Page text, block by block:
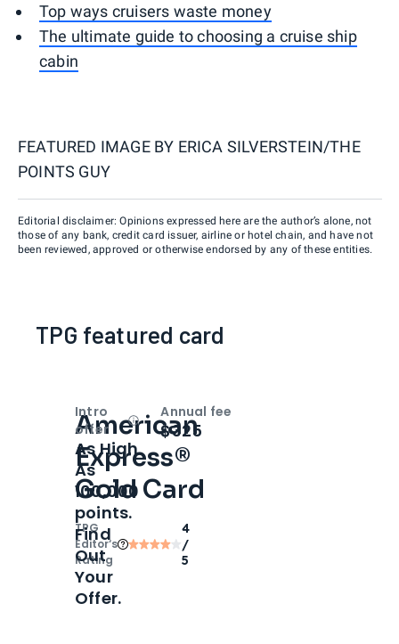
Top ways cruisers waste money
The ultimate guide to choosing a cruise ship
cabin
FEATURED IMAGE BY ERICA SILVERSTEIN/THE
POINTS GUY
Editorial disclaimer: Opinions expressed here are the author’s alone, not
those of any bank, credit card issuer, airline or hotel chain, and have not
been reviewed, approved or otherwise endorsed by any of these entities.
TPG featured card
American
Express®
Gold Card
TPG
Editor‘s
Rating
4
/
5
Intro
offer
OpenIntro bonus
As High
As
100,000
points.
Find
Out
Your
Offer.
Annual fee
$325